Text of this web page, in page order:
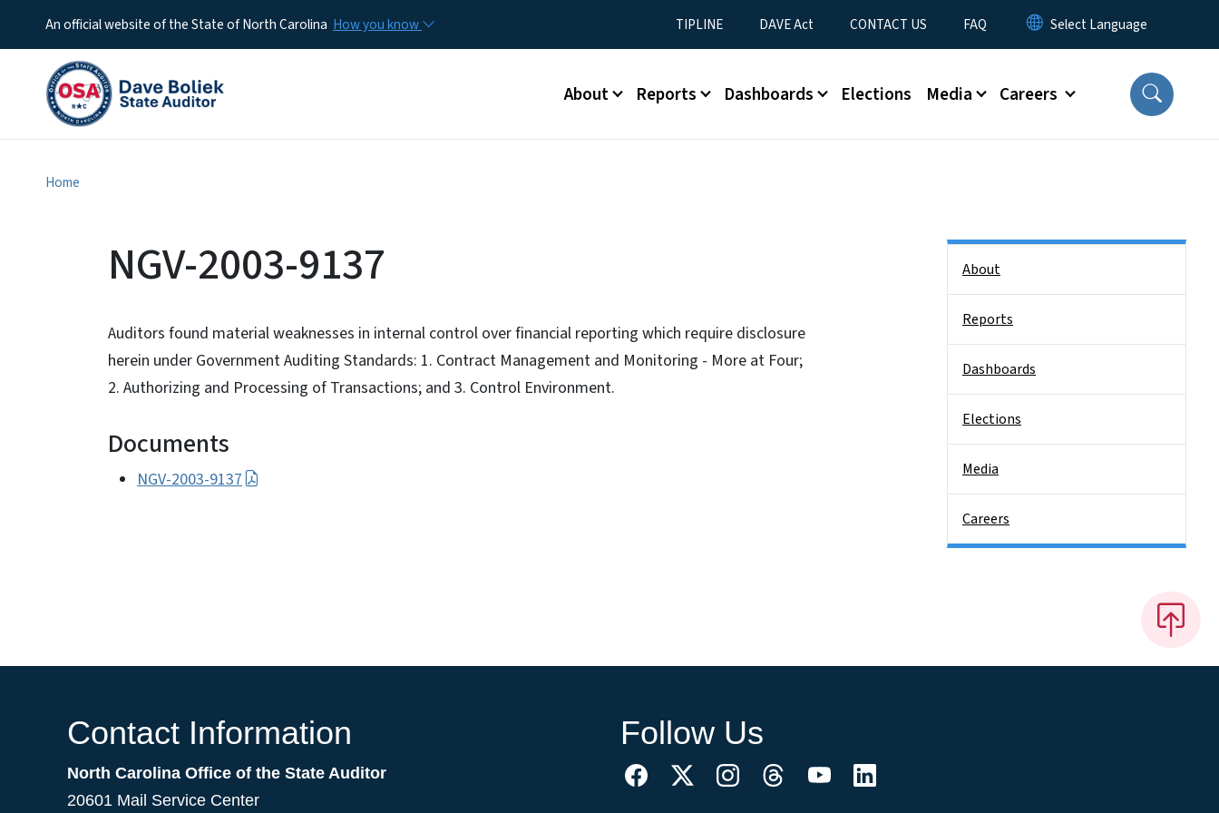
An official website of the State of North Carolina How you know Utility Menu
TIPLINE DAVE Act CONTACT US FAQ
Main menu
About Reports Dashboards Elections Media Careers
Home
NGV-2003-9137
Auditors found material weaknesses in internal control over financial reporting which require disclosure
herein under Government Auditing Standards: 1. Contract Management and Monitoring - More at Four;
2. Authorizing and Processing of Transactions; and 3. Control Environment.
Documents
NGV-2003-9137
About
Reports
Dashboards
Elections
Media
Careers
Contact Information
North Carolina Office of the State Auditor
20601 Mail Service Center
Follow Us